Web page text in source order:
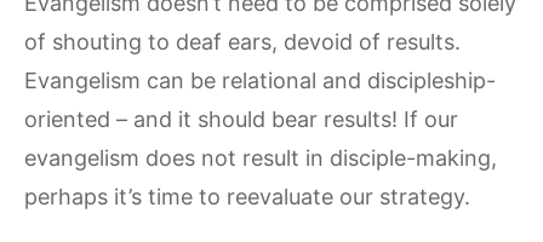
of shouting to deaf ears, devoid of results.
Evangelism can be relational and discipleship-
oriented – and it should bear results! If our
evangelism does not result in disciple-making,
perhaps it’s time to reevaluate our strategy.